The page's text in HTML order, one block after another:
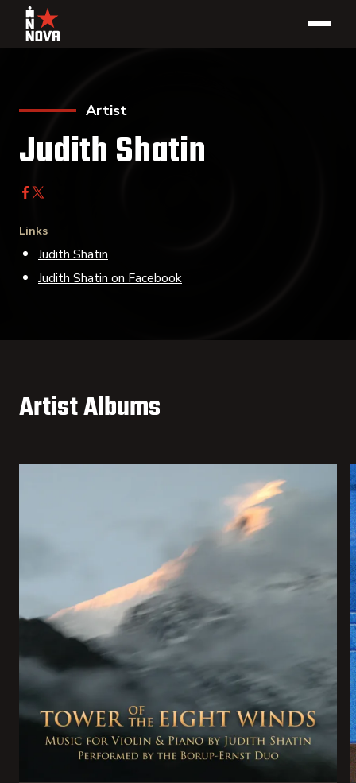
Artist
Judith Shatin
Links
Judith Shatin
Judith Shatin on Facebook
Artist Albums